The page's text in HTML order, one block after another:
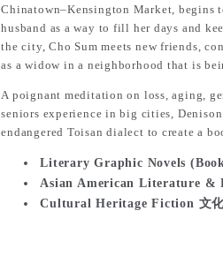
Chinatown–Kensington Market, begins
husband as a way to fill her days and
the city, Cho Sum meets new friends,
as a widow in a neighborhood that is
A poignant meditation on loss, aging,
seniors experience in big cities,
endangered Toisan dialect to create a
Literary Graphic Novels
Asian American Literature &
Cultural Heritage Fiction 文